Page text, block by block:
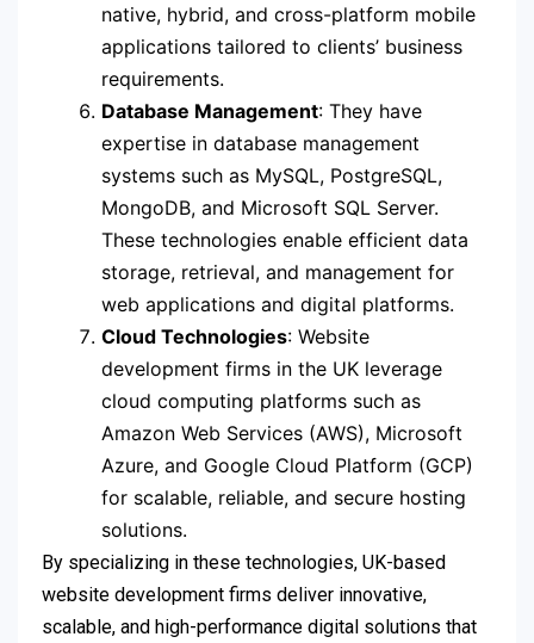
native, hybrid, and cross-platform mobile
applications tailored to clients’ business
requirements.
Database Management: They have
expertise in database management
systems such as MySQL, PostgreSQL,
MongoDB, and Microsoft SQL Server.
These technologies enable efficient data
storage, retrieval, and management for
web applications and digital platforms.
Cloud Technologies: Website
development firms in the UK leverage
cloud computing platforms such as
Amazon Web Services (AWS), Microsoft
Azure, and Google Cloud Platform (GCP)
for scalable, reliable, and secure hosting
solutions.
By specializing in these technologies, UK-based
website development firms deliver innovative,
scalable, and high-performance digital solutions that